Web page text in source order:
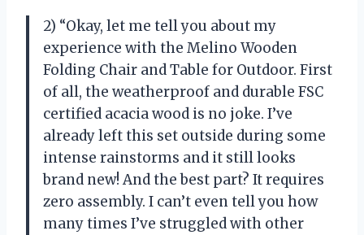
2) “Okay, let me tell you about my
experience with the Melino Wooden
Folding Chair and Table for Outdoor. First
of all, the weatherproof and durable FSC
certified acacia wood is no joke. I’ve
already left this set outside during some
intense rainstorms and it still looks
brand new! And the best part? It requires
zero assembly. I can’t even tell you how
many times I’ve struggled with other